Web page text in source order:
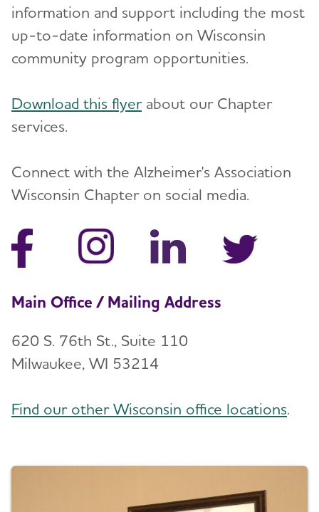
information and support including the most
up-to-date information on Wisconsin
community program opportunities.
Download this flyerabout our Chapter
services.
Connect with the Alzheimer's Association
Wisconsin Chapter on social media.
Main Office / Mailing Address
620 S. 76th St., Suite 110
Milwaukee, WI 53214
Find our other Wisconsin office locations.